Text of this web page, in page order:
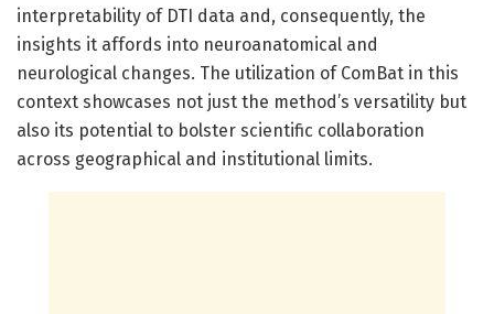
interpretability of DTI data and, consequently, the
insights it affords into neuroanatomical and
neurological changes. The utilization of ComBat in this
context showcases not just the method’s versatility but
also its potential to bolster scientific collaboration
across geographical and institutional limits.